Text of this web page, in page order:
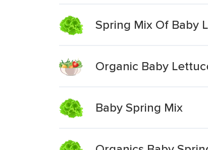
Spring Mix Of Baby
Organic Baby
Baby Spring Mix